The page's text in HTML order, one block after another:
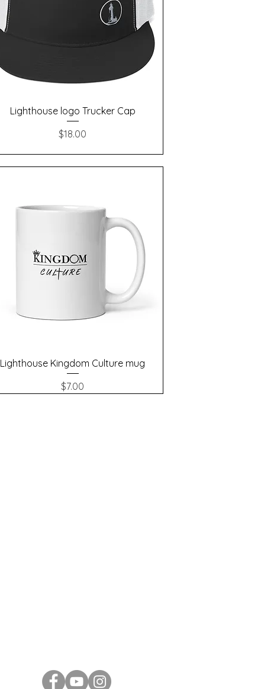
Quick View
Lighthouse logo Trucker Cap
Price
$18.00
Quick View
Lighthouse Kingdom Culture mug
Price
$7.00